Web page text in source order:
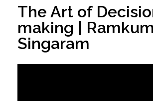
The Art of
making |
Singaram